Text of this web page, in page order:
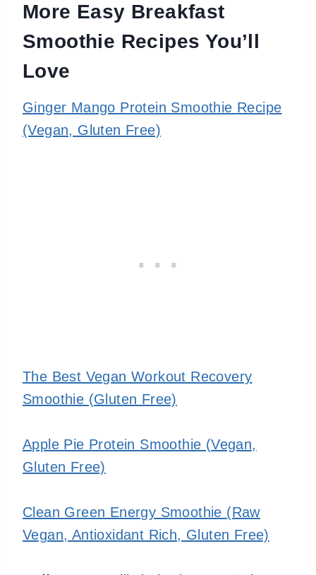
More Easy Breakfast
Smoothie Recipes You’ll
Love
Ginger Mango Protein Smoothie Recipe
(Vegan, Gluten Free)
The Best Vegan Workout Recovery
Smoothie (Gluten Free)
Apple Pie Protein Smoothie (Vegan,
Gluten Free)
Clean Green Energy Smoothie (Raw
Vegan, Antioxidant Rich, Gluten Free)